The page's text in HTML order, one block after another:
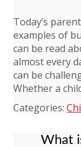
Today’s
examples of
can be read
almost every
can be
Whether a
Categories:
What